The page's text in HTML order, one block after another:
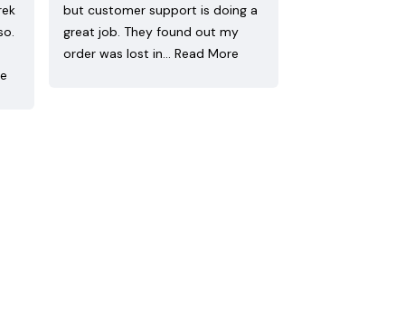
but customer support is doing a
great job. They found out my
order was lost in… Read More